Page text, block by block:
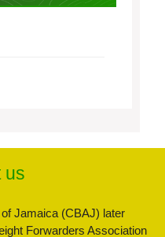
us
Jamaica (CBAJ) later
Forwarders Association